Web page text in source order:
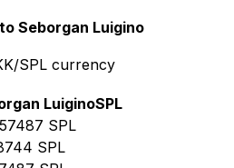
Seborgan Luigino
SPL currency
LuiginoSPL
SPL
SPL